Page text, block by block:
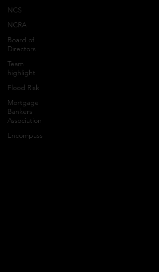
NCS
NCRA
Board of
Directors
Team
highlight
Flood Risk
Mortgage
Bankers
Association
Encompass